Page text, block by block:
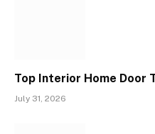
Top Interior Home Door
July 31, 2026